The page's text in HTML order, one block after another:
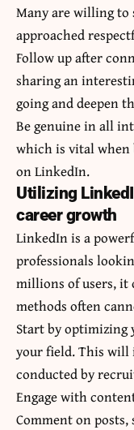
Many are willing to
approached
Follow up after
sharing an
going and deepen
Be genuine in all
which is vital
on LinkedIn.
Utilizing
career growth
LinkedIn is a
professionals
millions of users,
methods often
Start by optimizing
your field. This will
conducted by
Engage with
Comment on